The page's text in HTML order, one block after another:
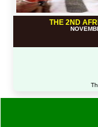
THE 2ND